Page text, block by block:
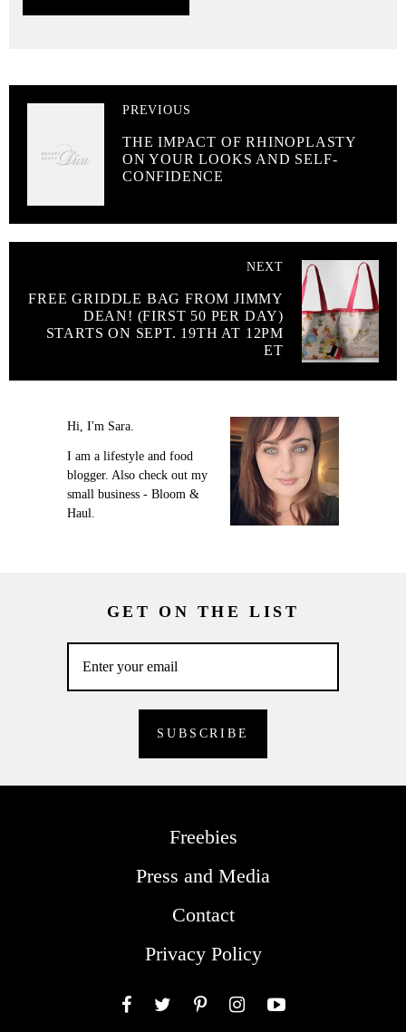
PREVIOUS
THE IMPACT OF RHINOPLASTY
ON YOUR LOOKS AND SELF-
CONFIDENCE
NEXT
FREE GRIDDLE BAG FROM JIMMY
DEAN! (FIRST 50 PER DAY)
STARTS ON SEPT. 19TH AT 12PM
ET
Hi, I'm Sara.
I am a lifestyle and food
blogger. Also check out my
small business - Bloom &
Haul.
GET ON THE LIST
Freebies
Press and Media
Contact
Privacy Policy